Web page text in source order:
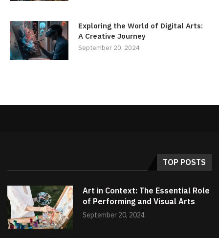
Exploring the World of Digital Arts:
A Creative Journey
September 20, 2024
TOP POSTS
Art in Context: The Essential Role
of Performing and Visual Arts
September 20, 2024